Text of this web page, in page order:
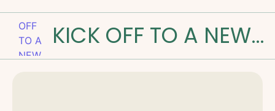
KICK OFF TO A NEW ROAD